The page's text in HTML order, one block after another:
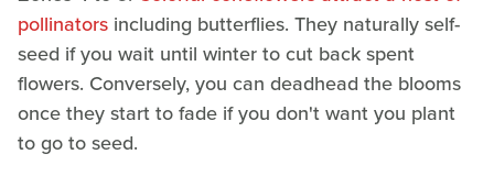
pollinators including butterflies. They naturally self-
seed if you wait until winter to cut back spent
flowers. Conversely, you can deadhead the blooms
once they start to fade if you don't want you plant
to go to seed.